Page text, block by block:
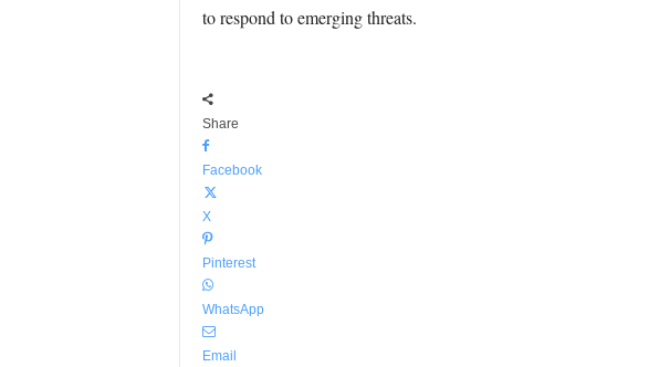
to respond to emerging threats.
Share
Facebook
X
Pinterest
WhatsApp
Email